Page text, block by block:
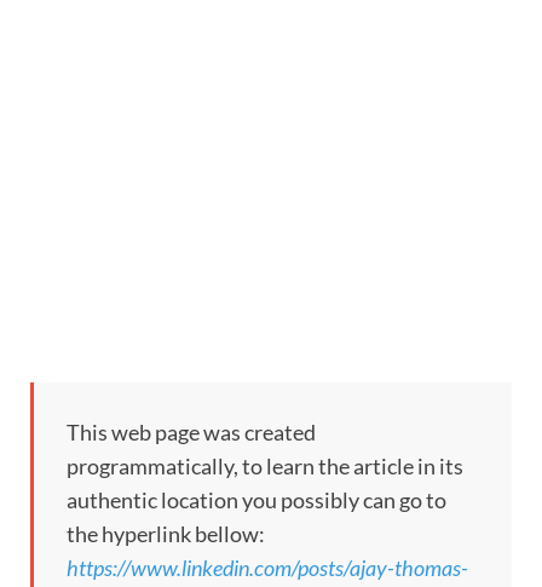
This web page was created
programmatically, to learn the article in its
authentic location you possibly can go to
the hyperlink bellow:
https://www.linkedin.com/posts/ajay-thomas-